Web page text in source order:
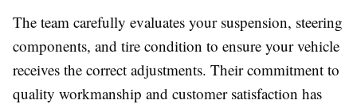
The team carefully evaluates your suspension, steering
components, and tire condition to ensure your vehicle
receives the correct adjustments. Their commitment to
quality workmanship and customer satisfaction has